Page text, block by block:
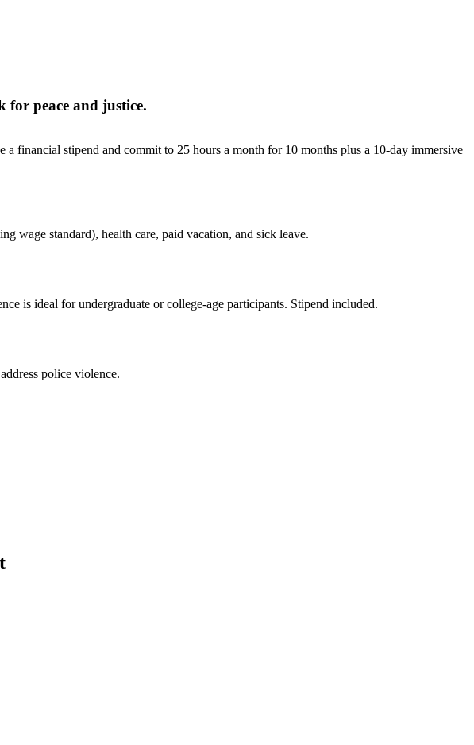
peace and justice.
financial stipend and commit to 25 hours a month for 10 months plus a 10-day immersive
wage standard), health care, paid vacation, and sick leave.
is ideal for undergraduate or college‐age participants. Stipend included.
police violence.